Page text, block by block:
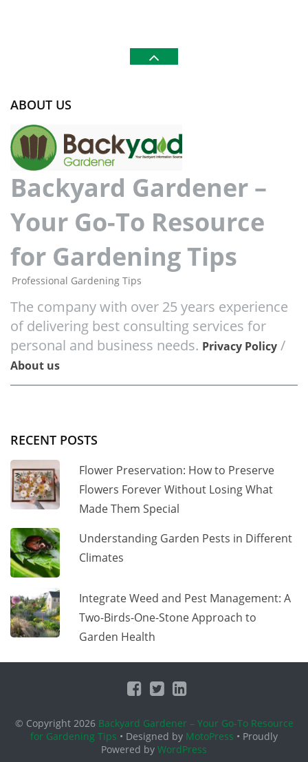
ABOUT US
Backyard Gardener –
Your Go-To Resource
for Gardening Tips
Professional Gardening Tips
The company with over 25 years experience
of delivering best consulting services for
personal and business needs. Privacy Policy /
About us
RECENT POSTS
Flower Preservation: How to Preserve
Flowers Forever Without Losing What
Made Them Special
Understanding Garden Pests in Different
Climates
Integrate Weed and Pest Management: A
Two-Birds-One-Stone Approach to
Garden Health
© Copyright 2026 Backyard Gardener – Your Go-To Resource
for Gardening Tips • Designed by MotoPress • Proudly
Powered by WordPress